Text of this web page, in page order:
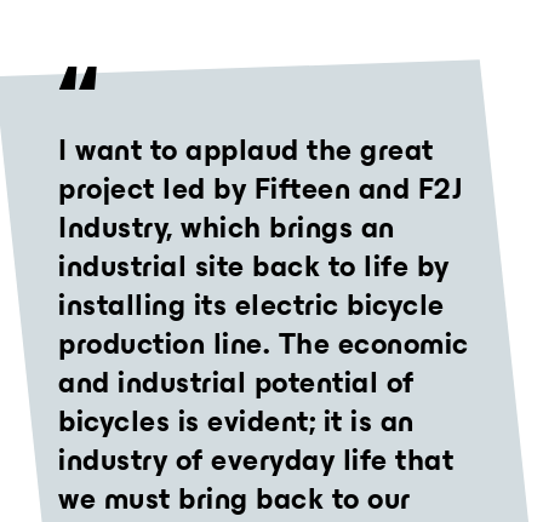
I want to applaud the great
project led by Fifteen and F2J
Industry, which brings an
industrial site back to life by
installing its electric bicycle
production line. The economic
and industrial potential of
bicycles is evident; it is an
industry of everyday life that
we must bring back to our